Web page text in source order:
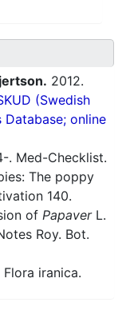
2012.
(Swedish
online
. Med-Checklist.
The poppy
140.
of PapaverL.
Roy. Bot.
Flora iranica.